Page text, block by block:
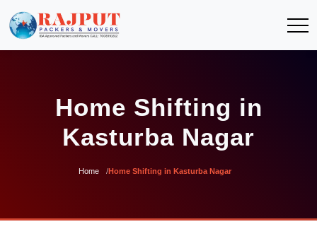
Home Shifting in
Kasturba Nagar
Home Home Shifting in Kasturba Nagar